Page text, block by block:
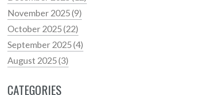
November 2025(9)
October 2025(22)
September 2025(4)
August 2025(3)
CATEGORIES